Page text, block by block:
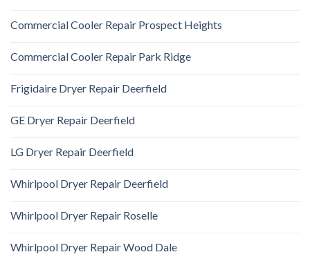
Commercial Cooler Repair Prospect Heights
Commercial Cooler Repair Park Ridge
Frigidaire Dryer Repair Deerfield
GE Dryer Repair Deerfield
LG Dryer Repair Deerfield
Whirlpool Dryer Repair Deerfield
Whirlpool Dryer Repair Roselle
Whirlpool Dryer Repair Wood Dale